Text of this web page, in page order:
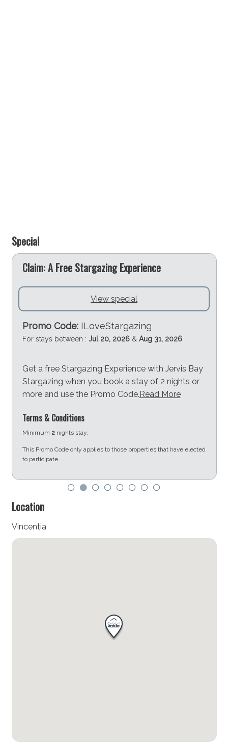
Special
Claim: A Free Stargazing Experience
View special
Promo Code: ILoveStargazing
For stays between : Jul 20, 2026& Aug 31, 2026
Get a free Stargazing Experience with Jervis Bay
Stargazing when you book a stay of 2 nights or
more and use the Promo Code.Read More
Terms & Conditions
Minimum 2nights stay.
This Promo Code only applies to those properties that have elected
to participate.
Location
Vincentia